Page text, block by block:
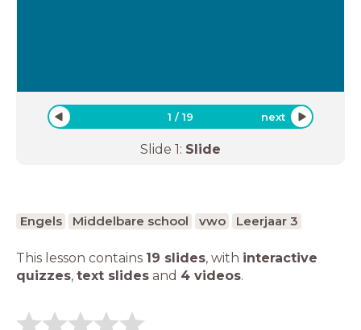
1 /19 next
Slide 1: Slide
Engels Middelbare school vwo Leerjaar 3
This lesson contains 19 slides, with interactive
quizzes, text slides and 4 videos.